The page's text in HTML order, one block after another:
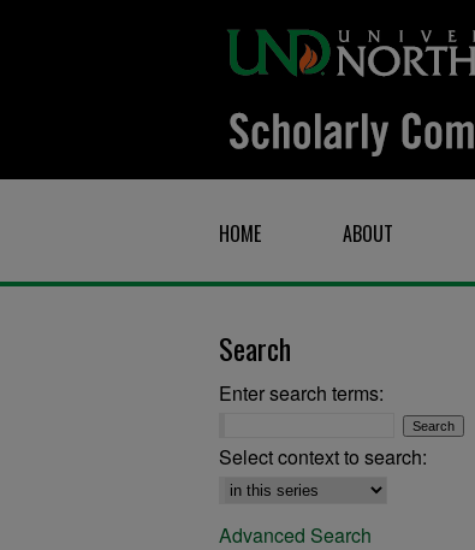
HOME ABOUT
Search
Enter search terms:
Select context to search:
Advanced Search